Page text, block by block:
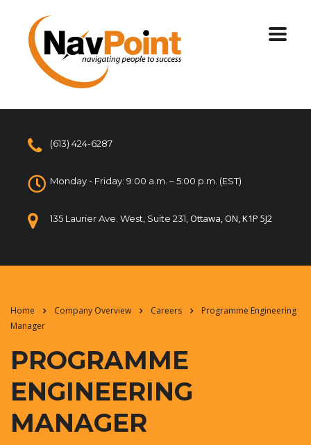
(613) 424-6287
Monday - Friday: 9:00 a.m. – 5:00 p.m. (EST)
135 Laurier Ave. West, Suite 231, Ottawa, ON, K1P 5J2
Home Company Overview Careers
Programme Engineering
Manager
PROGRAMME
ENGINEERING
MANAGER